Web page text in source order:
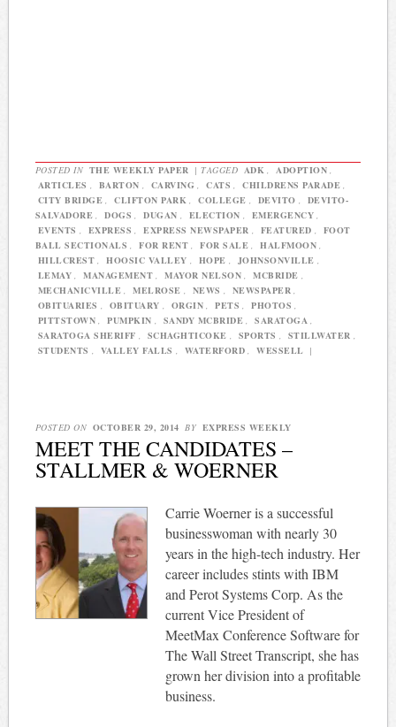
POSTED IN THE WEEKLY PAPER | TAGGED ADK ADOPTION
ARTICLES
BARTON CARVING CATS CHILDRENS PARADE
CITY BRIDGE
CLIFTON PARK COLLEGE DEVITO
DEVITO-
SALVADORE
DOGS DUGAN ELECTION EMERGENCY
EVENTS
EXPRESS EXPRESS NEWSPAPER FEATURED
FOOT
BALL SECTIONALS
FOR RENT FOR SALE HALFMOON
HILLCREST
HOOSIC VALLEY HOPE JOHNSONVILLE
LEMAY
MANAGEMENT MAYOR NELSON MCBRIDE
MECHANICVILLE
MELROSE NEWS NEWSPAPER
OBITUARIES
OBITUARY ORGIN PETS PHOTOS
PITTSTOWN
PUMPKIN SANDY MCBRIDE SARATOGA
SARATOGA SHERIFF
SCHAGHTICOKE SPORTS STILLWATER
STUDENTS
VALLEY FALLS WATERFORD WESSELL |
POSTED ON OCTOBER 29, 2014 BY EXPRESS WEEKLY
MEET THE CANDIDATES –
STALLMER & WOERNER
Carrie Woerner is a successful
businesswoman with nearly 30
years in the high-tech industry. Her
career includes stints with IBM
and Perot Systems Corp. As the
current Vice President of
MeetMax Conference Software for
The Wall Street Transcript, she has
grown her division into a profitable
business.